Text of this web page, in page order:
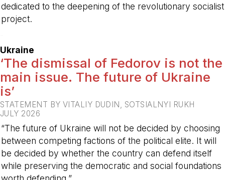
dedicated to the deepening of the revolutionary socialist
project.
Ukraine
‘The dismissal of Fedorov is not the
main issue. The future of Ukraine
is’
STATEMENT BY VITALIY DUDIN, SOTSIALNYI RUKH
JULY 2026
“The future of Ukraine will not be decided by choosing
between competing factions of the political elite. It will
be decided by whether the country can defend itself
while preserving the democratic and social foundations